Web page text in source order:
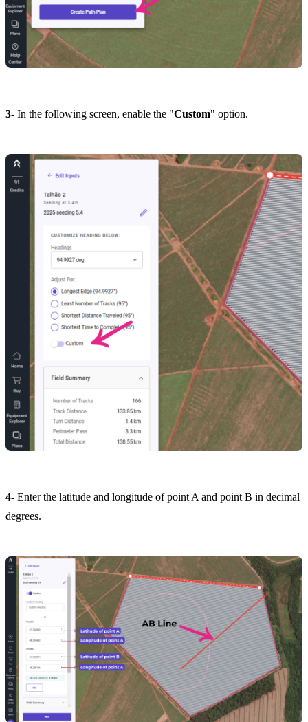
3- In the following screen, enable the "Custom" option.
4- Enter the latitude and longitude of point A and point B in decimal
degrees.